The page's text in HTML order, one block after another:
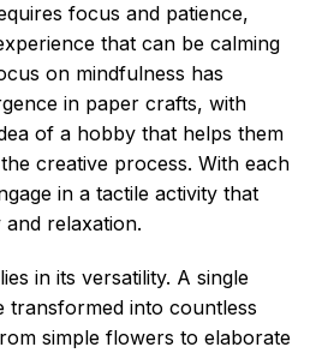
focus and patience,
that can be calming
on mindfulness has
in paper crafts, with
of a hobby that helps them
creative process. With each
in a tactile activity that
relaxation.
in its versatility. A single
transformed into countless
simple flowers to elaborate